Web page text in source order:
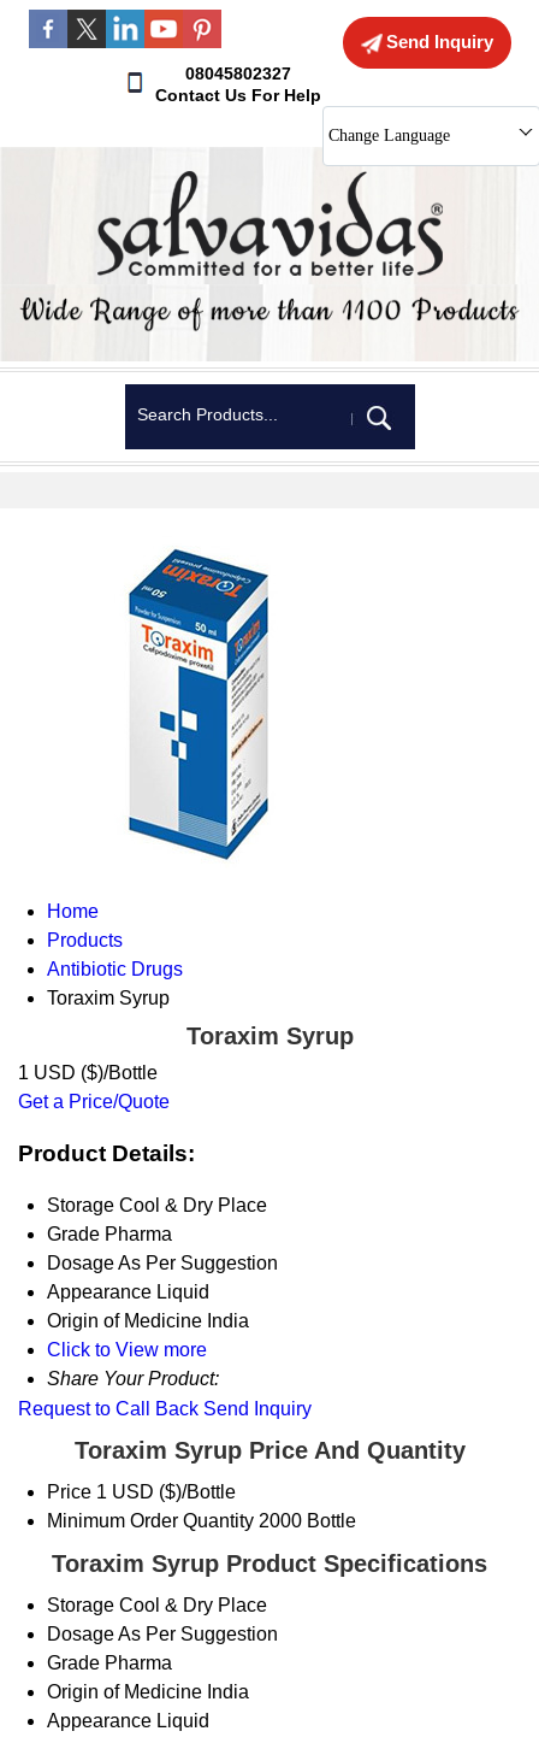
Send Inquiry
08045802327
Contact Us For Help
Change Language
Home
Products
Antibiotic Drugs
Toraxim Syrup
Toraxim Syrup
1 USD ($)/Bottle
Get a Price/Quote
Product Details:
Storage Cool & Dry Place
Grade Pharma
DosageAs Per Suggestion
Appearance Liquid
Origin of Medicine India
Click to View more
Share Your Product:
Request to Call Back Send Inquiry
Toraxim Syrup Price And Quantity
Price 1 USD ($)/Bottle
Minimum Order Quantity 2000 Bottle
Toraxim Syrup Product Specifications
Storage Cool & Dry Place
DosageAs Per Suggestion
Grade Pharma
Origin of Medicine India
Appearance Liquid